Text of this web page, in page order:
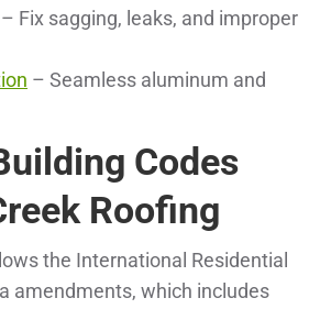
– Fix sagging, leaks, and improper
– Seamless aluminum and
Codes
Roofing
the International Residential
amendments, which includes